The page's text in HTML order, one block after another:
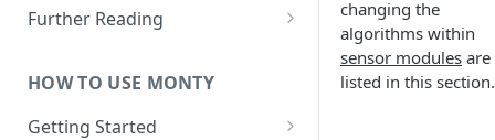
Bringing it Together
Further Reading
Coverage
HOW TO USE MONTY
Getting Started
changing the
algorithms within
sensor modules are
listed in this section.